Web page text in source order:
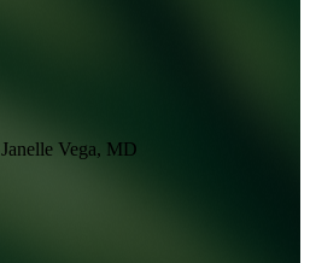
Janelle Vega, MD